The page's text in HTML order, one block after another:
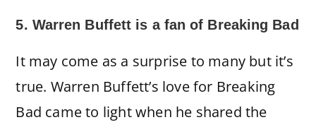
5. Warren Buffett is a fan of Breaking Bad
It may come as a surprise to many but it’s
true. Warren Buffett’s love for Breaking
Bad came to light when he shared the